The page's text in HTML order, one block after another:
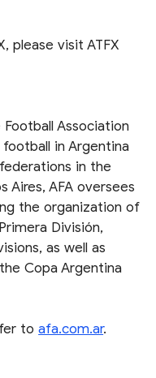
please visit ATFX
Association
in Argentina
in the
Aires, AFA oversees
the organization of
División,
as well as
Copa Argentina
toafa.com.ar.